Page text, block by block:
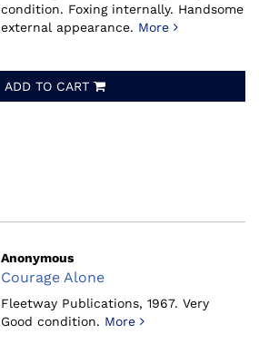
condition. Foxing internally. Handsome
external appearance. More
ADD TO CART
Anonymous
Courage Alone
Fleetway Publications, 1967.Very
Good condition. More